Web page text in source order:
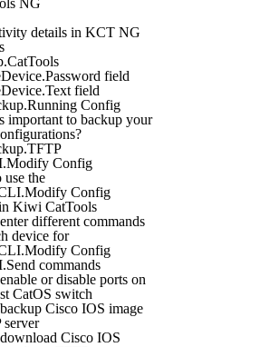
details in KCT NG
field
field
Config
important to backup your
Config
use the
Config
Kiwi CatTools
different commands
device for
Config
commands
or disable ports on
CatOS switch
Cisco IOS image
server
Cisco IOS